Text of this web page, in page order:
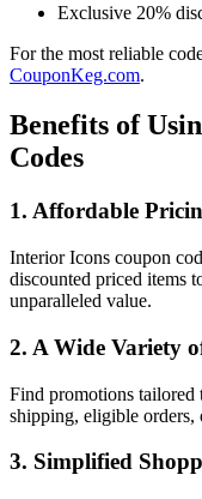
Exclusive 20%
For the most reliable
CouponKeg.com.
Benefits of
Codes
1. Affordable
Interior Icons coupon
discounted priced items
unparalleled value.
2. A Wide Variety
Find promotions tailored
shipping, eligible orders,
3. Simplified